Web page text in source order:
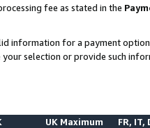
fee as stated in the
information for a payment
your selection or provide such
UK Maximum FR, IT,